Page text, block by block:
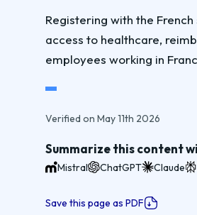
Registering with the
access to healthcare,
employees working in
Verified on May 11th 2026
Summarize this content
Mistral ChatGPT Claude
Save this page as PDF